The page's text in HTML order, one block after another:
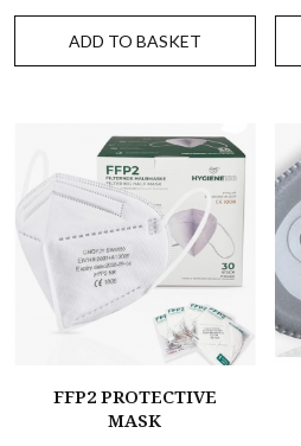
ADD TO BASKET
FFP2 PROTECTIVE
MASK